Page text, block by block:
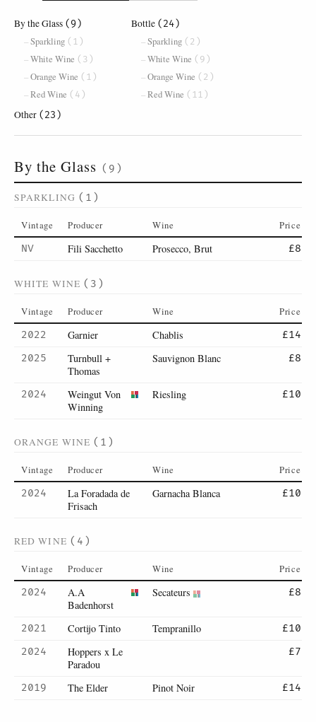
By the Glass (9)
Sparkling (1)
White Wine (3)
Orange Wine (1)
Red Wine (4)
Bottle (24)
Sparkling (2)
White Wine (9)
Orange Wine (2)
Red Wine (11)
Other (23)
By the Glass (9)
SPARKLING (1)
Vintage Producer Wine Price
NV Fili Sacchetto Prosecco, Brut £8
WHITE WINE (3)
Vintage Producer Wine Price
2022 Garnier Chablis
£14
2025
Turnbull +
Thomas
Sauvignon Blanc £8
2024
Weingut Von
Winning
Riesling £10
ORANGE WINE (1)
Vintage Producer Wine Price
2024
La Foradada de
Frisach
Garnacha Blanca £10
RED WINE (4)
Vintage Producer Wine Price
2024
A.A
Badenhorst
Secateurs £8
2021 Cortijo Tinto Tempranillo
£10
2024
Hoppers x Le
Paradou
£7
2019 The Elder Pinot Noir £14